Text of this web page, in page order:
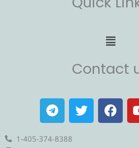
Menu
Contact
T
e
l
e
T
w
i
F
a
c
1-405-374-8388